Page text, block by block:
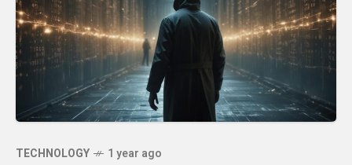
TECHNOLOGY 1 year ago